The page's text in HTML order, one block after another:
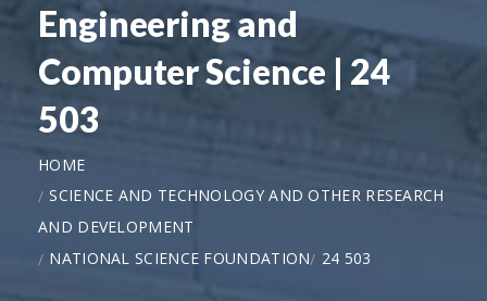
Engineering and
Computer Science | 24
503
HOME
SCIENCE AND TECHNOLOGY AND OTHER RESEARCH
AND DEVELOPMENT
NATIONAL SCIENCE FOUNDATION
24 503